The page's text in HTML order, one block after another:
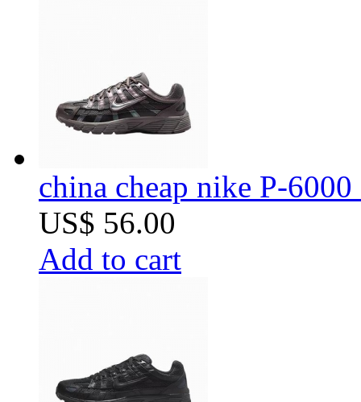
china cheap nike P-
US$ 56.00
Add to cart